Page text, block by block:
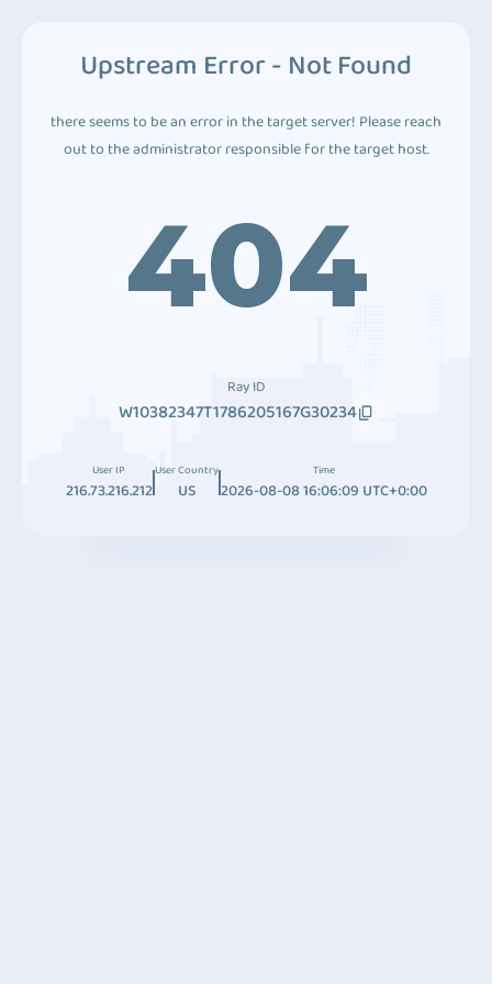
Upstream Error - Not Found
there seems to be an error in the target server! Please reach
out to the administrator responsible for the target host.
404
Ray ID
W10382347T1786205167G30234
User IP
216.73.216.212
User Country
US
Time
2026-08-08 16:06:09 UTC+0:00